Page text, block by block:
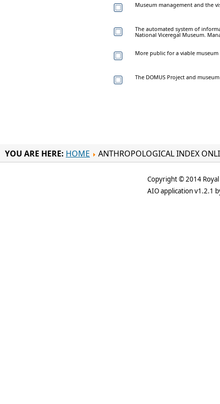
Museum management and the
The automated system of
National Viceregal Museum.
More public for a viable museum
The DOMUS Project and
YOU ARE HERE: HOME ANTHROPOLOGICAL INDEX
Copyright © 2014
AIO application v1.2.1